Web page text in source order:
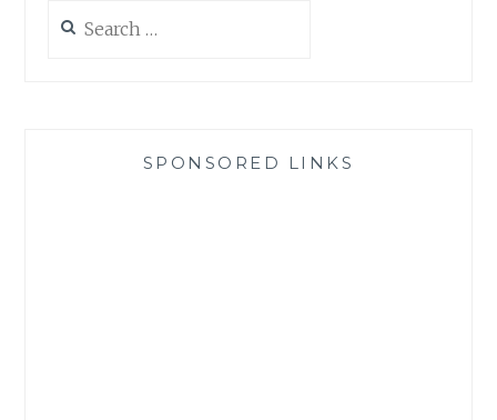
for:
SPONSORED LINKS